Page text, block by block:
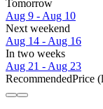
Tomorrow
Aug 9 - Aug 10
Next weekend
Aug 14 - Aug 16
In two weeks
Aug 21 - Aug 23
RecommendedPrice